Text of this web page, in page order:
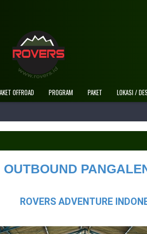
OFFROAD PROGRAM PAKET LOKASI /
OUTBOUND
ROVERS ADVENTURE